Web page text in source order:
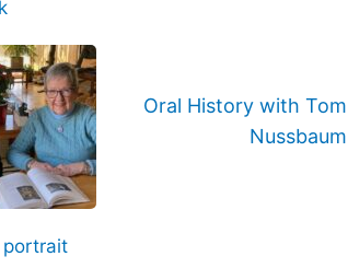
Oral History with Tom
Nussbaum